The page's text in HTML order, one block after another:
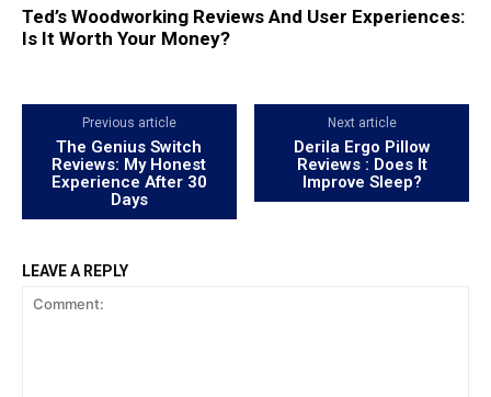
Ted’s Woodworking Reviews And User Experiences:
Is It Worth Your Money?
Previous article
The Genius Switch
Reviews: My Honest
Experience After 30
Days
Next article
Derila Ergo Pillow
Reviews : Does It
Improve Sleep?
LEAVE A REPLY